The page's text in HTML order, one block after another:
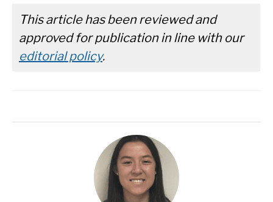
This article has been reviewed and
approved for publication in line with our
editorial policy.